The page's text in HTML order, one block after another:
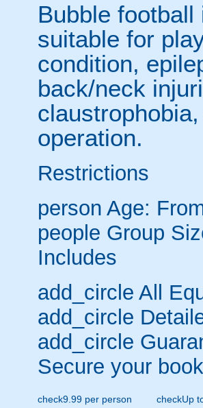
Bubble
suitable for
condition,
back/neck
operation.
Restrictions
person Age:
people Group
Includes
add_circle All
add_circle
add_circle
Secure your
check9.99 per person checkUp